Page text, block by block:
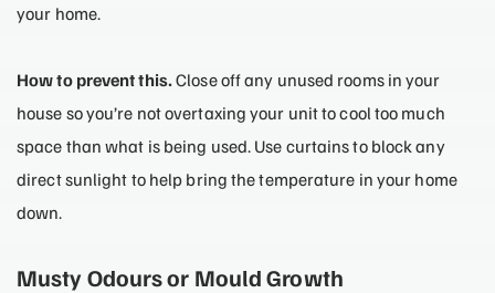
your home.
How to prevent this.Close off any unused rooms in your
house so you’re not overtaxing your unit to cool too much
space than what is being used. Use curtains to block any
direct sunlight to help bring the temperature in your home
down.
Musty Odours or Mould Growth